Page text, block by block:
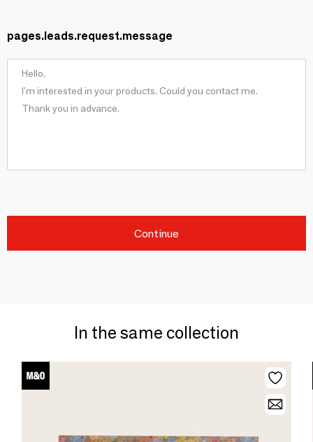
pages.leads.request.message
Continue
In the same collection